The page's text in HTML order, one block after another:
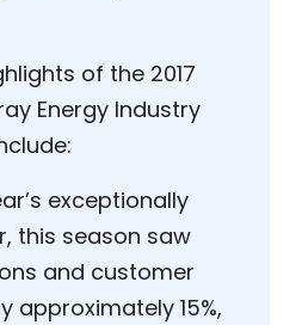
of the 2017
Energy Industry
exceptionally
this season saw
and customer
approximately 15%,